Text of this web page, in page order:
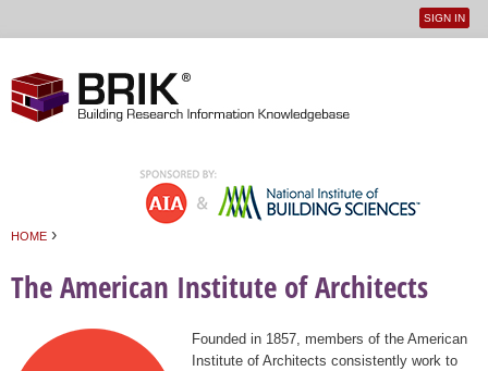
User
SIGN IN
HOME ›
The American Institute of Architects
Founded in 1857, members of the American
Institute of Architects consistently work to